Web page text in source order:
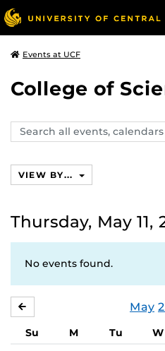
Events at UCF
College of
Search
events,
VIEW BY...
Thursday, May 11,
No events found.
May
Su M Tu W